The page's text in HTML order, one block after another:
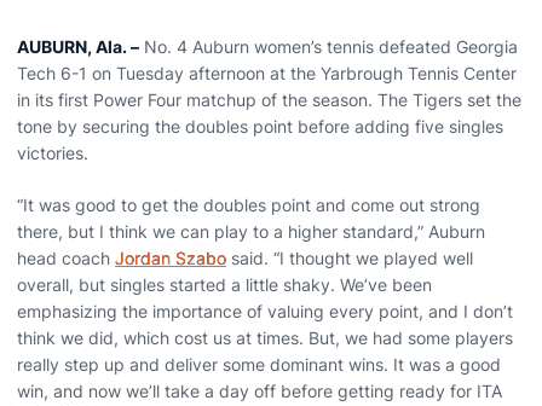
AUBURN, Ala. – No. 4 Auburn women’s tennis defeated Georgia
Tech 6-1 on Tuesday afternoon at the Yarbrough Tennis Center
in its first Power Four matchup of the season. The Tigers set the
tone by securing the doubles point before adding five singles
victories.
“It was good to get the doubles point and come out strong
there, but I think we can play to a higher standard,” Auburn
head coach Jordan Szabo said. “I thought we played well
overall, but singles started a little shaky. We’ve been
emphasizing the importance of valuing every point, and I don’t
think we did, which cost us at times. But, we had some players
really step up and deliver some dominant wins. It was a good
win, and now we’ll take a day off before getting ready for ITA